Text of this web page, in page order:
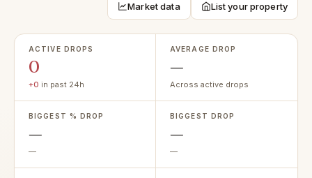
Market data List your property
ACTIVE DROPS
0
+0 in past 24h
AVERAGE DROP
—
Across active drops
BIGGEST % DROP
—
—
BIGGEST DROP
—
—